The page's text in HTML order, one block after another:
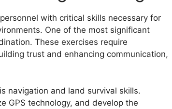
with critical skills necessary for
One of the most significant
These exercises require
trust and enhancing communication,
navigation and land survival skills.
GPS technology, and develop the